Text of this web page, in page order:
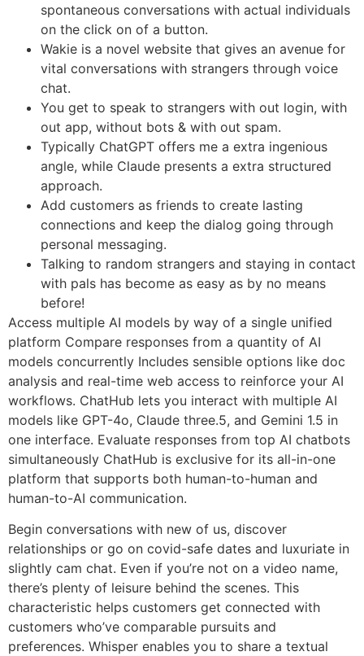
spontaneous conversations with actual individuals
on the click on of a button.
Wakie is a novel website that gives an avenue for
vital conversations with strangers through voice
chat.
You get to speak to strangers with out login, with
out app, without bots & with out spam.
Typically ChatGPT offers me a extra ingenious
angle, while Claude presents a extra structured
approach.
Add customers as friends to create lasting
connections and keep the dialog going through
personal messaging.
Talking to random strangers and staying in contact
with pals has become as easy as by no means
before!
Access multiple AI models by way of a single unified
platform Compare responses from a quantity of AI
models concurrently Includes sensible options like doc
analysis and real-time web access to reinforce your AI
workflows. ChatHub lets you interact with multiple AI
models like GPT-4o, Claude three.5, and Gemini 1.5 in
one interface. Evaluate responses from top AI chatbots
simultaneously ChatHub is exclusive for its all-in-one
platform that supports both human-to-human and
human-to-AI communication.
Begin conversations with new of us, discover
relationships or go on covid-safe dates and luxuriate in
slightly cam chat. Even if you’re not on a video name,
there’s plenty of leisure behind the scenes. This
characteristic helps customers get connected with
customers who’ve comparable pursuits and
preferences. Whisper enables you to share a textual